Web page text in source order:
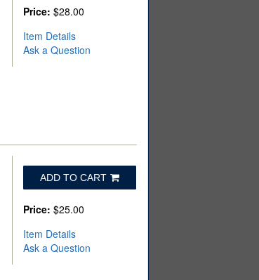
Price: $28.00
Item Details
Ask a Question
ADD TO CART
Price: $25.00
Item Details
Ask a Question